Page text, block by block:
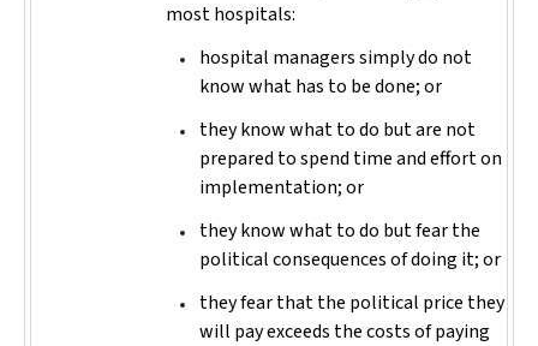
most hospitals:
hospital managers simply do not
know what has to be done; or
they know what to do but are not
prepared to spend time and effort on
implementation; or
they know what to do but fear the
political consequences of doing it; or
they fear that the political price they
will pay exceeds the costs of paying